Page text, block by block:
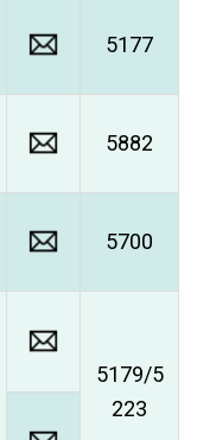
5177
5882
5700
5179/5
223